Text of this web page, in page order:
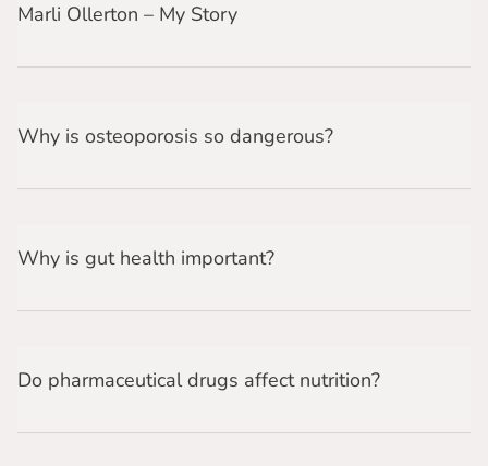
Marli Ollerton – My Story
Why is osteoporosis so dangerous?
Why is gut health important?
Do pharmaceutical drugs affect nutrition?